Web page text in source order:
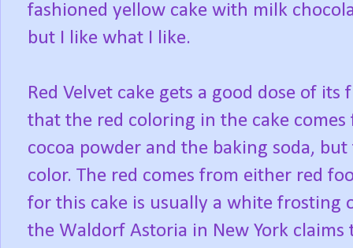
fashioned yellow cake with milk
but I like what I like.
Red Velvet cake gets a good dose of
that the red coloring in the cake
cocoa powder and the baking soda,
color. The red comes from either red
for this cake is usually a white frosting
the Waldorf Astoria in New York